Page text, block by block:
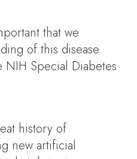
that we
of this disease
NIH Special Diabetes
history of
new artificial